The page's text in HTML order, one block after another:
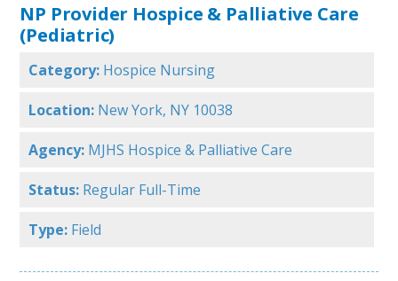
NP Provider Hospice & Palliative Care
(Pediatric)
Category: Hospice Nursing
Location: New York, NY 10038
Agency: MJHS Hospice & Palliative Care
Status: Regular Full-Time
Type: Field